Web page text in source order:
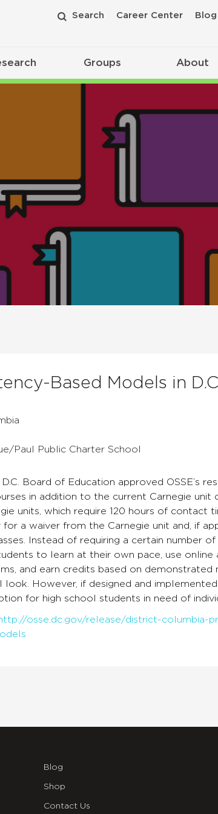
Search Career Center Blog
Groups About
Based Models in
Paul Public Charter School
D.C. Board of Education approved OSSE’s
in addition to the current Carnegie unit
units, which require 120 hours of contact
for a waiver from the Carnegie unit and, if
Instead of requiring a certain number
to learn at their own pace, use
and earn credits based on
look. However, if designed and
for high school students in need of
osse.dc.gov/release/district-columbia-
Blog
Shop
Contact Us